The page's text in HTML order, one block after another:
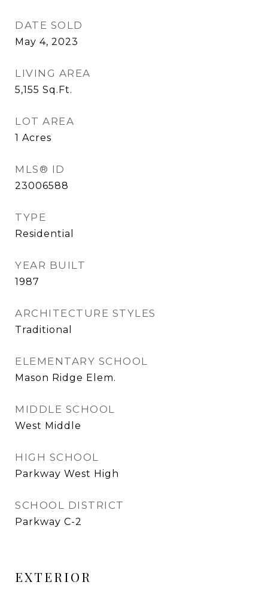
DATE SOLD
May 4, 2023
LIVING AREA
5,155 Sq.Ft.
LOT AREA
1 Acres
MLS® ID
23006588
TYPE
Residential
YEAR BUILT
1987
ARCHITECTURE STYLES
Traditional
ELEMENTARY SCHOOL
Mason Ridge Elem.
MIDDLE SCHOOL
West Middle
HIGH SCHOOL
Parkway West High
SCHOOL DISTRICT
Parkway C-2
EXTERIOR